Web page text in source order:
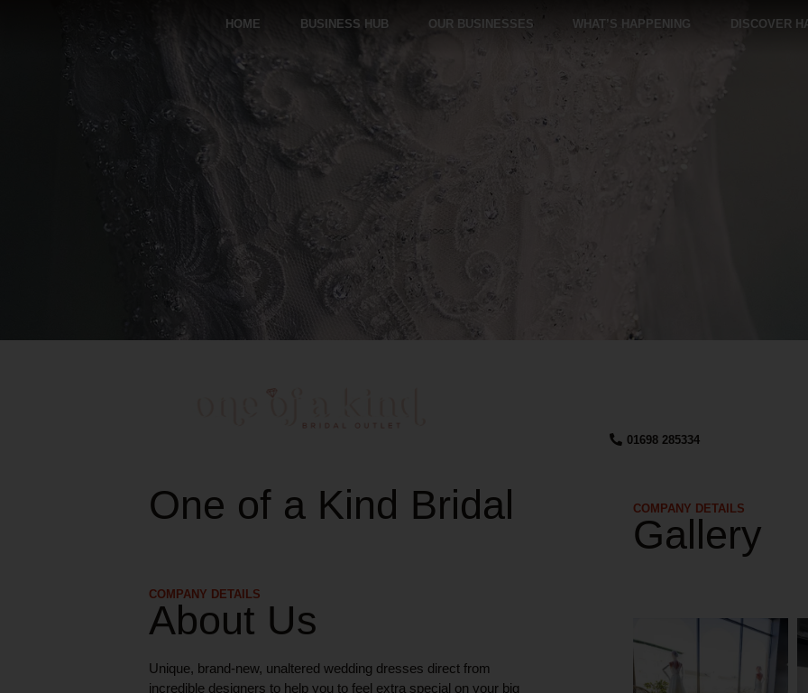
HOME BUSINESS HUB OUR BUSINESSES WHAT’S HAPPENING DISCOVER
01698 285334
One of a Kind Bridal
COMPANY DETAILS
About Us
Unique, brand-new, unaltered wedding dresses direct from
incredible designers to help you to feel extra special on your big
COMPANY DETAILS​
Gallery